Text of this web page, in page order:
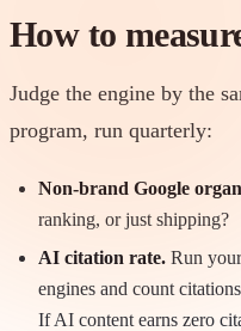
How to
Judge the engine by the
program, run quarterly:
Non-brand Google
ranking, or just shipping?
AI citation rate. Run
engines and count
If AI content earns zero